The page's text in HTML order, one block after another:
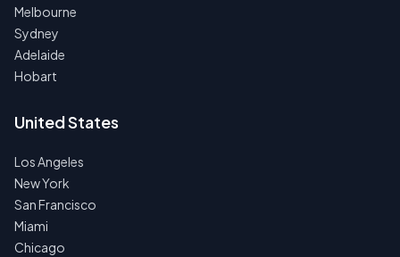
Melbourne
Sydney
Adelaide
Hobart
United States
Los Angeles
New York
San Francisco
Miami
Chicago